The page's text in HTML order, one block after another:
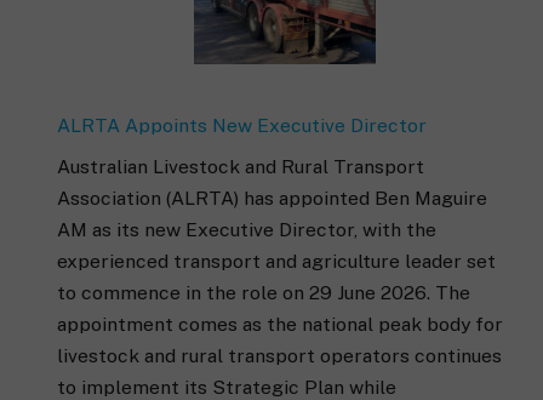
ALRTA Appoints New Executive Director
Australian Livestock and Rural Transport
Association (ALRTA) has appointed Ben Maguire
AM as its new Executive Director, with the
experienced transport and agriculture leader set
to commence in the role on 29 June 2026. The
appointment comes as the national peak body for
livestock and rural transport operators continues
to implement its Strategic Plan while